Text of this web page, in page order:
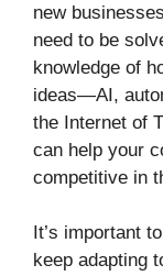
new
need to be
knowledge of
ideas—AI,
the Internet of
can help your
competitive in
It’s important
keep adapting